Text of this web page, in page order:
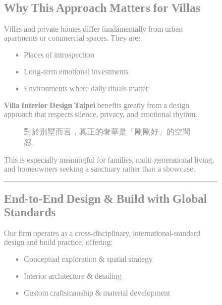
Why This Approach Matters for Villas
Villas and private homes differ fundamentally from urban
apartments or commercial spaces. They are:
Places of introspection
Long-term emotional investments
Environments where daily rituals matter
Villa Interior Design Taipei benefits greatly from a design
approach that respects silence, privacy, and emotional rhythm.
對於別墅而言，真正的奢華是「剛剛好」的空間
感。
This is especially meaningful for families, multi-generational living,
and homeowners seeking a sanctuary rather than a showcase.
End-to-End Design & Build with Global
Standards
Our firm operates as a cross-disciplinary, international-standard
design and build practice, offering:
Conceptual exploration & spatial strategy
Interior architecture & detailing
Custom craftsmanship & material development